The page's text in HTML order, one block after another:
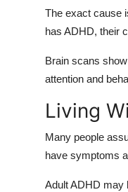
The exact cause
has ADHD, their
Brain scans
attention and
Living
Many people
have symptoms
Adult ADHD may